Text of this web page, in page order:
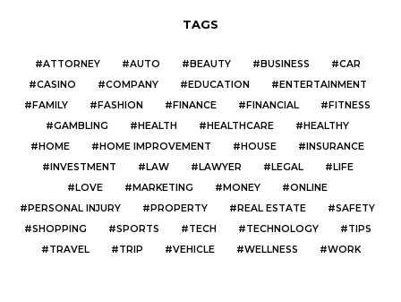
TAGS
ATTORNEY AUTO BEAUTY BUSINESS
CAR
CASINO
COMPANY EDUCATION
ENTERTAINMENT
FAMILY
FASHION FINANCE FINANCIAL
FITNESS
GAMBLING
HEALTH HEALTHCARE
HEALTHY
HOME
HOME IMPROVEMENT HOUSE
INSURANCE
INVESTMENT
LAW LAWYER LEGAL
LIFE
LOVE
MARKETING MONEY
ONLINE
PERSONAL INJURY
PROPERTY REAL ESTATE
SAFETY
SHOPPING
SPORTS TECH TECHNOLOGY
TIPS
TRAVEL
TRIP VEHICLE WELLNESS WORK